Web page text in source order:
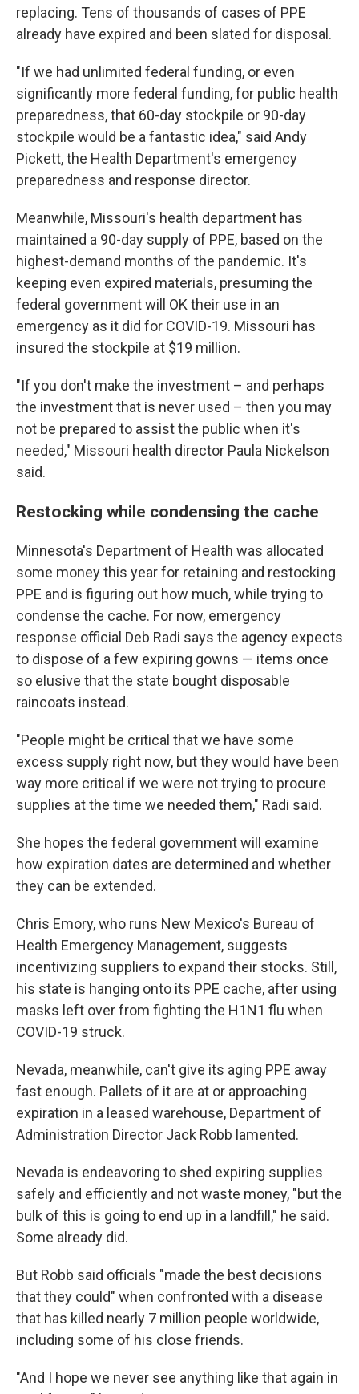
replacing. Tens of thousands of cases of PPE
already have expired and been slated for disposal.
"If we had unlimited federal funding, or even
significantly more federal funding, for public health
preparedness, that 60-day stockpile or 90-day
stockpile would be a fantastic idea," said Andy
Pickett, the Health Department's emergency
preparedness and response director.
Meanwhile, Missouri's health department has
maintained a 90-day supply of PPE, based on the
highest-demand months of the pandemic. It's
keeping even expired materials, presuming the
federal government will OK their use in an
emergency as it did for COVID-19. Missouri has
insured the stockpile at $19 million.
"If you don't make the investment – and perhaps
the investment that is never used – then you may
not be prepared to assist the public when it's
needed," Missouri health director Paula Nickelson
said.
Restocking while condensing the cache
Minnesota's Department of Health was allocated
some money this year for retaining and restocking
PPE and is figuring out how much, while trying to
condense the cache. For now, emergency
response official Deb Radi says the agency expects
to dispose of a few expiring gowns — items once
so elusive that the state bought disposable
raincoats instead.
"People might be critical that we have some
excess supply right now, but they would have been
way more critical if we were not trying to procure
supplies at the time we needed them," Radi said.
She hopes the federal government will examine
how expiration dates are determined and whether
they can be extended.
Chris Emory, who runs New Mexico's Bureau of
Health Emergency Management, suggests
incentivizing suppliers to expand their stocks. Still,
his state is hanging onto its PPE cache, after using
masks left over from fighting the H1N1 flu when
COVID-19 struck.
Nevada, meanwhile, can't give its aging PPE away
fast enough. Pallets of it are at or approaching
expiration in a leased warehouse, Department of
Administration Director Jack Robb lamented.
Nevada is endeavoring to shed expiring supplies
safely and efficiently and not waste money, "but the
bulk of this is going to end up in a landfill," he said.
Some already did.
But Robb said officials "made the best decisions
that they could" when confronted with a disease
that has killed nearly 7 million people worldwide,
including some of his close friends.
"And I hope we never see anything like that again in